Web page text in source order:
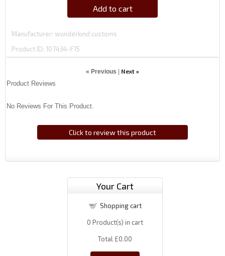
Add to cart
Manufacturer wunderkind customs
Product ID 107434-F15
« Previous | Next »
Product Reviews
No Reviews For This Product.
Click to review this product
Your Cart
Shopping cart
0 Product(s) in cart
Total £0.00